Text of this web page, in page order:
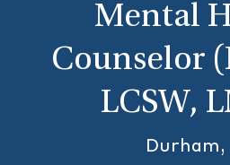
Mental
Counselor
LCSW,
Durham,